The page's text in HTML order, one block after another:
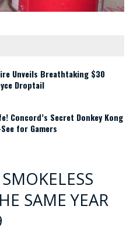
Unveils Breathtaking $30
Droptail
Concord’s Secret Donkey Kong
for Gamers
SAME YEAR